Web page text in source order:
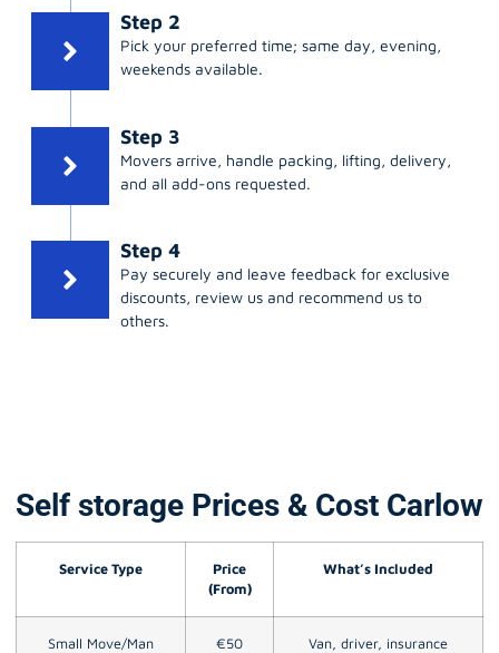
Step 2
Pick your preferred time; same day, evening,
weekends available.
Step 3
Movers arrive, handle packing, lifting, delivery,
and all add-ons requested.
Step 4
Pay securely and leave feedback for exclusive
discounts, review us and recommend us to
others.
Self storage Prices & Cost Carlow
Service Type
Price
(From)
What’s Included
Small Move/Man
€50 Van, driver, insurance